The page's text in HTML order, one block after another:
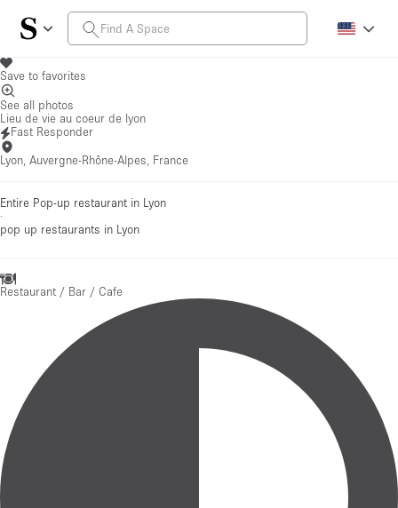
Save to favorites
See all photos
Lieu de vie au coeur de lyon
Fast Responder
Lyon, Auvergne-Rhône-Alpes, France
Entire Pop-up restaurant in Lyon
·
pop up restaurants in Lyon
Restaurant / Bar / Cafe